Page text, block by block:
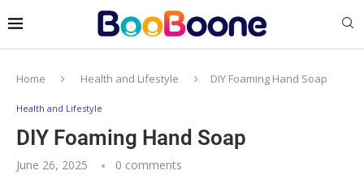
Home Health and Lifestyle DIY Foaming Hand Soap
Health and Lifestyle
DIY Foaming Hand Soap
June 26, 2025 0 comments